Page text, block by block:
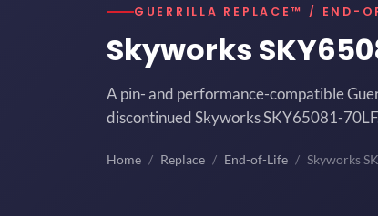
GUERRILLA REPLACE™ / END-
Skyworks
A pin- and performance-compatible
discontinued Skyworks SKY65081-
Home Replace End-of-Life Skyworks